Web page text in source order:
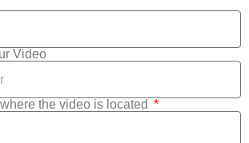
Video
the video is located